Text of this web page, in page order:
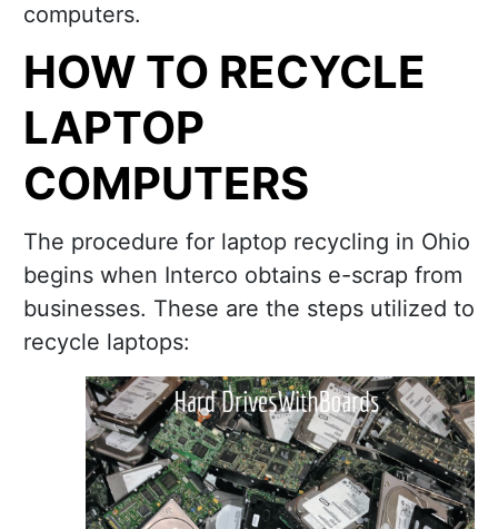
computers.
HOW TO RECYCLE
LAPTOP
COMPUTERS
The procedure for laptop recycling in Ohio
begins when Interco obtains e-scrap from
businesses. These are the steps utilized to
recycle laptops: